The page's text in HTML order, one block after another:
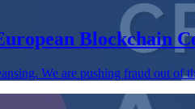
Blockchain
We are pushing fraud out